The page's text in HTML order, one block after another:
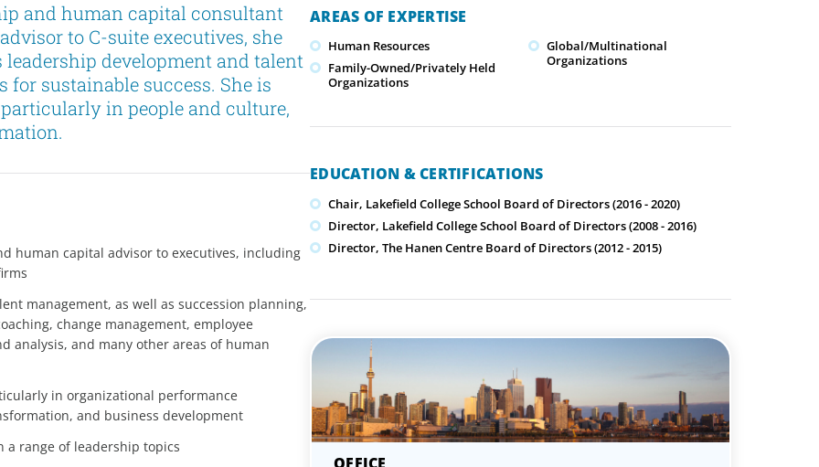
and human capital consultant
to C-suite executives, she
development and talent
sustainable success. She is
in people and culture,
human capital advisor to executives, including
management, as well as succession planning,
change management, employee
analysis, and many other areas of human
in organizational performance
and business development
a range of leadership topics
AREAS OF EXPERTISE
Human Resources
Family-Owned/Privately Held
Organizations
Global/Multinational
Organizations
EDUCATION & CERTIFICATIONS
Chair, Lakefield College School Board of Directors (2016 - 2020)
Director, Lakefield College School Board of Directors (2008 - 2016)
Director, The Hanen Centre Board of Directors (2012 - 2015)